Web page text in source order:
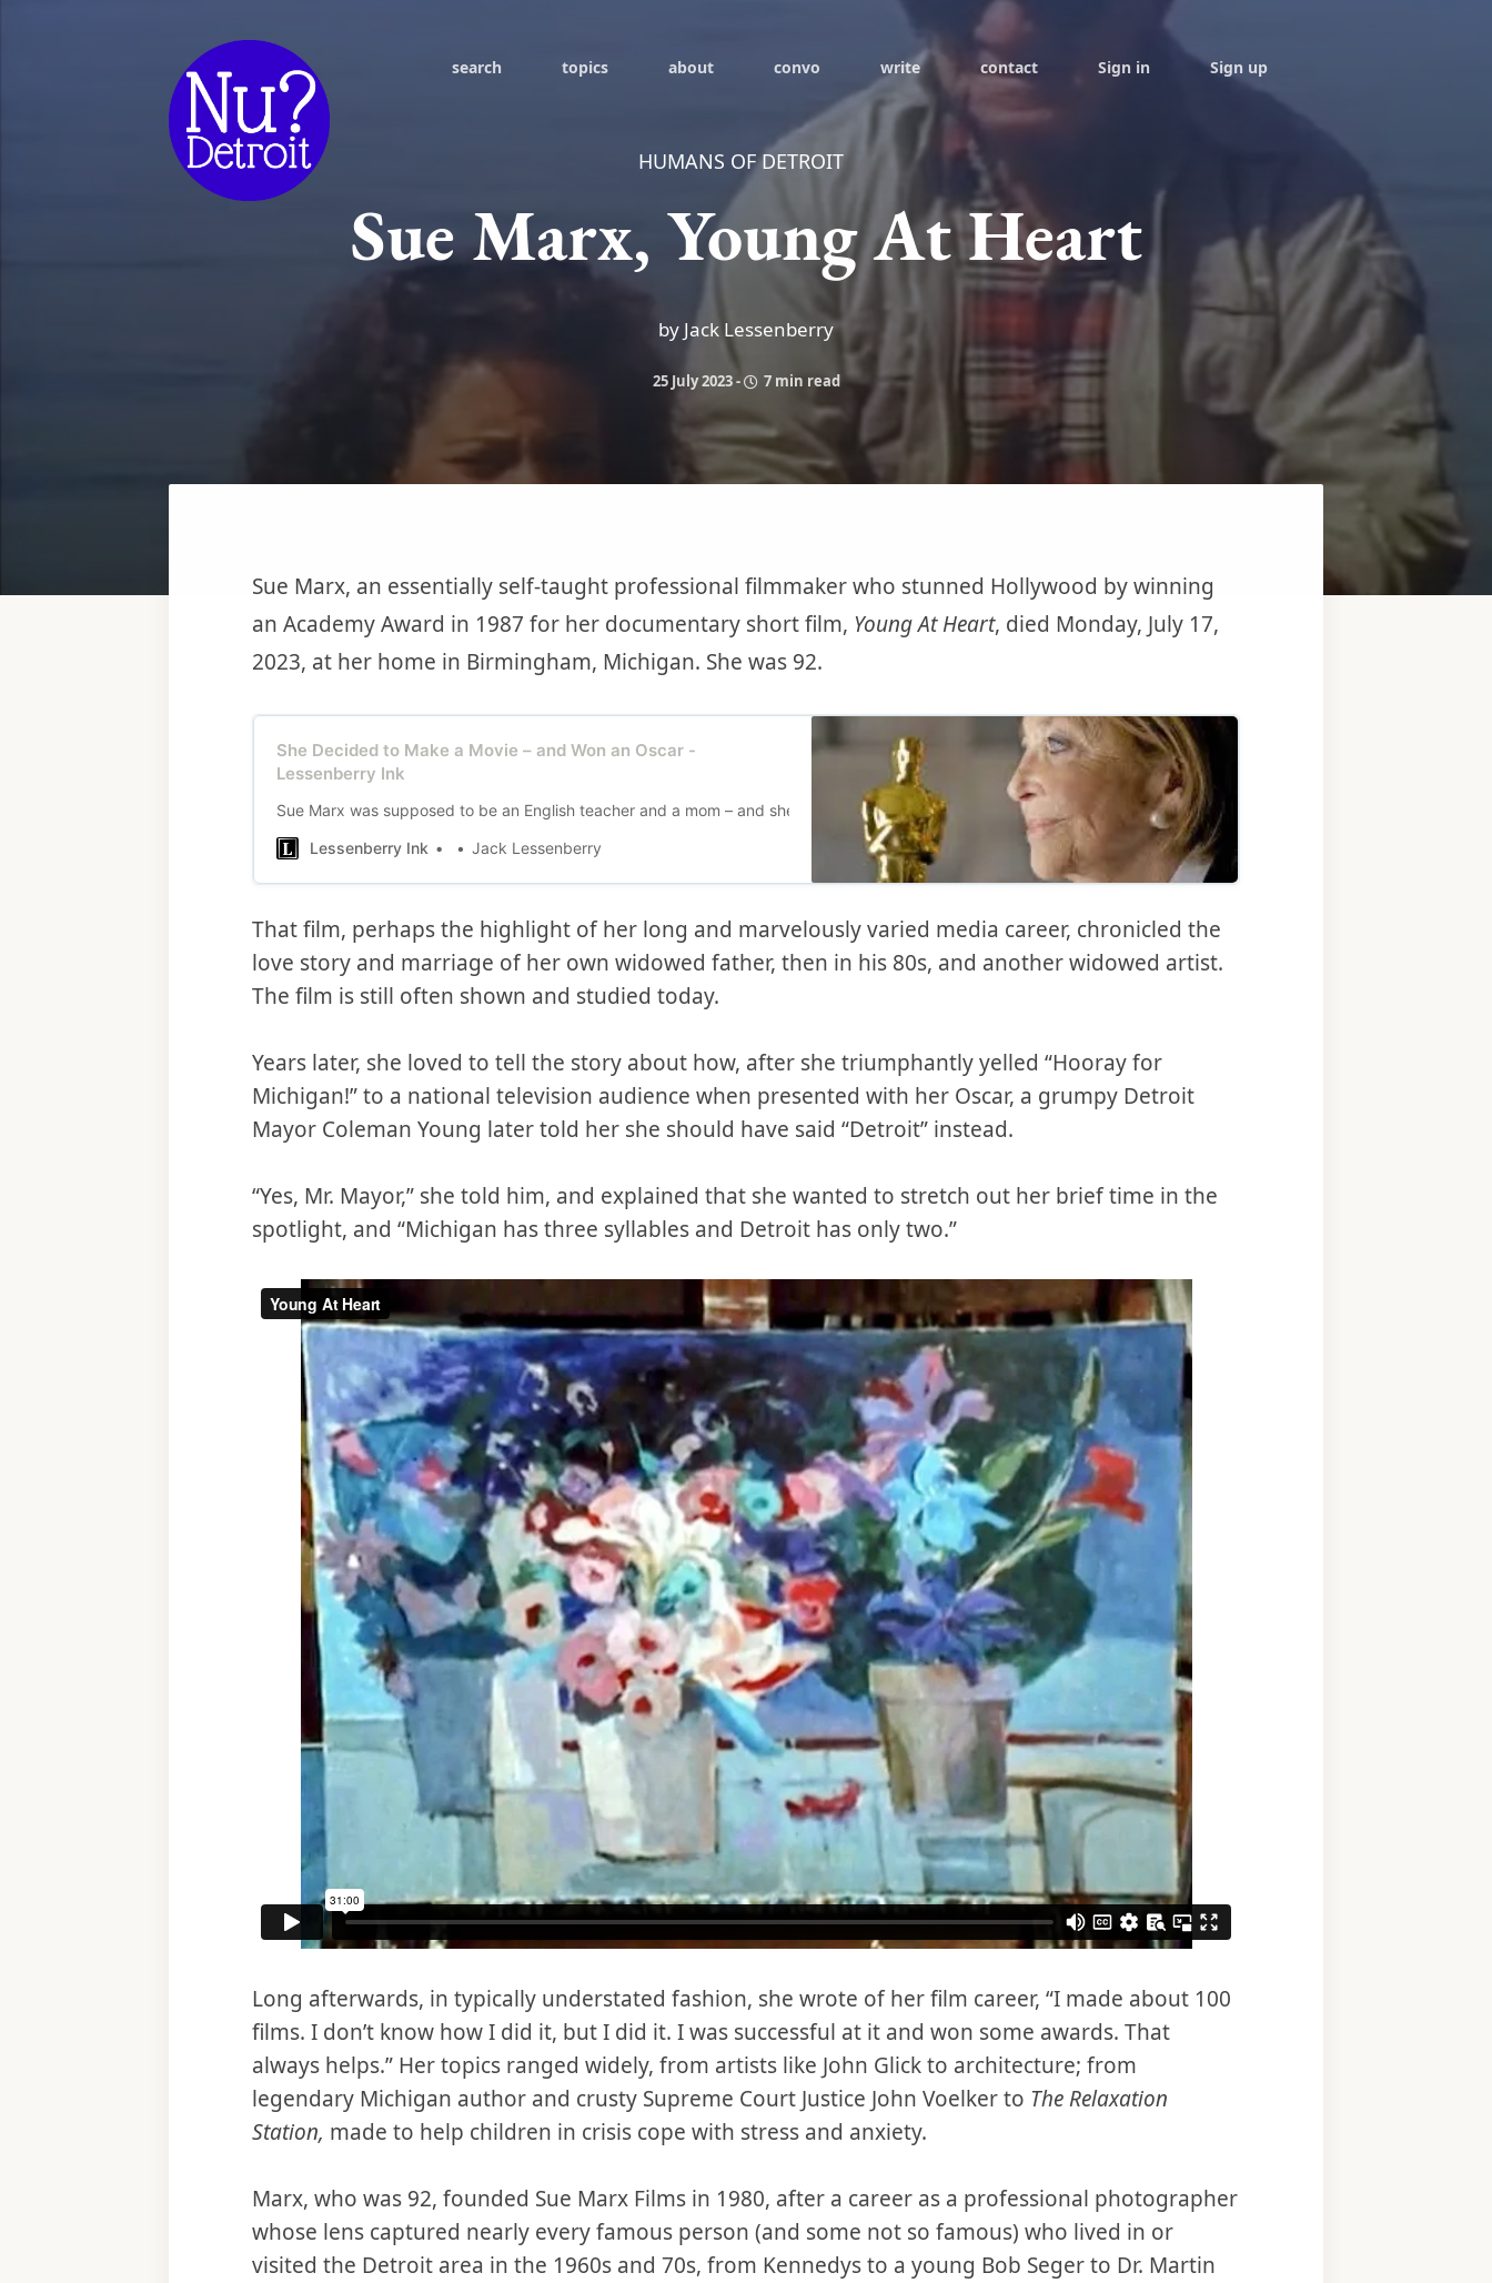
search topics about convo write contact Sign in Sign up
HUMANS OF DETROIT
Sue Marx, Young At Heart
by Jack Lessenberry
25 July 2023- 7 min read
Sue Marx, an essentially self-taught professional filmmaker who stunned Hollywood by winning
an Academy Award in 1987 for her documentary short film, Young At Heart, died Monday, July 17,
2023, at her home in Birmingham, Michigan. She was 92.
She Decided to Make a Movie – and Won an Oscar -
Lessenberry Ink
Sue Marx was supposed to be an English teacher and a mom – and she was. But then she decided to be first a freelance photographer and a self-taught movie
Lessenberry Ink
Jack Lessenberry
That film, perhaps the highlight of her long and marvelously varied media career, chronicled the
love story and marriage of her own widowed father, then in his 80s, and another widowed artist.
The film is still often shown and studied today.
Years later, she loved to tell the story about how, after she triumphantly yelled “Hooray for
Michigan!” to a national television audience when presented with her Oscar, a grumpy Detroit
Mayor Coleman Young later told her she should have said “Detroit” instead.
“Yes, Mr. Mayor,” she told him, and explained that she wanted to stretch out her brief time in the
spotlight, and “Michigan has three syllables and Detroit has only two.”
Long afterwards, in typically understated fashion, she wrote of her film career, “I made about 100
films. I don’t know how I did it, but I did it. I was successful at it and won some awards. That
always helps.” Her topics ranged widely, from artists like John Glick to architecture; from
legendary Michigan author and crusty Supreme Court Justice John Voelker to The Relaxation
Station, made to help children in crisis cope with stress and anxiety.
Marx, who was 92, founded Sue Marx Films in 1980, after a career as a professional photographer
whose lens captured nearly every famous person (and some not so famous) who lived in or
visited the Detroit area in the 1960s and 70s, from Kennedys to a young Bob Seger to Dr. Martin